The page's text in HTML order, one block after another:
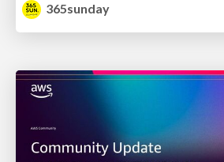
365sunday